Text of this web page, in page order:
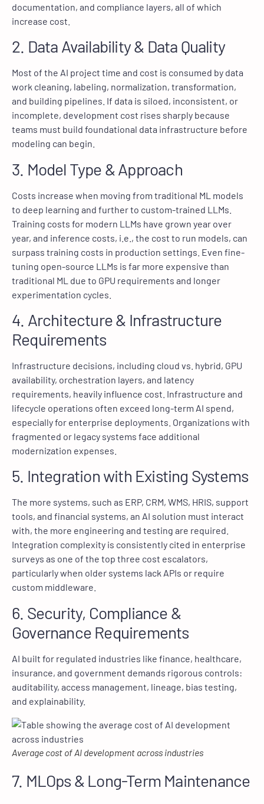
documentation, and compliance layers, all of which
increase cost.
2. Data Availability & Data Quality
Most of the AI project time and cost is consumed by data
work cleaning, labeling, normalization, transformation,
and building pipelines. If data is siloed, inconsistent, or
incomplete, development cost rises sharply because
teams must build foundational data infrastructure before
modeling can begin.
3. Model Type & Approach
Costs increase when moving from traditional ML models
to deep learning and further to custom-trained LLMs.
Training costs for modern LLMs have grown year over
year, and inference costs, i.e., the cost to run models, can
surpass training costs in production settings. Even fine-
tuning open-source LLMs is far more expensive than
traditional ML due to GPU requirements and longer
experimentation cycles.
4. Architecture & Infrastructure
Requirements
Infrastructure decisions, including cloud vs. hybrid, GPU
availability, orchestration layers, and latency
requirements, heavily influence cost. Infrastructure and
lifecycle operations often exceed long-term AI spend,
especially for enterprise deployments. Organizations with
fragmented or legacy systems face additional
modernization expenses.
5. Integration with Existing Systems
The more systems, such as ERP, CRM, WMS, HRIS, support
tools, and financial systems, an AI solution must interact
with, the more engineering and testing are required.
Integration complexity is consistently cited in enterprise
surveys as one of the top three cost escalators,
particularly when older systems lack APIs or require
custom middleware.
6. Security, Compliance &
Governance Requirements
AI built for regulated industries like finance, healthcare,
insurance, and government demands rigorous controls:
auditability, access management, lineage, bias testing,
and explainability.
Average cost of AI development across industries
7. MLOps & Long-Term Maintenance